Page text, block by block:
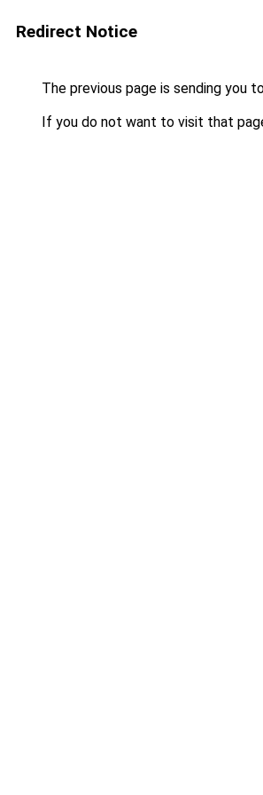
Redirect Notice
The previous page is sending you
If you do not want to visit that